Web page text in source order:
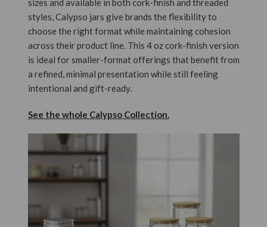
sizes and available in both cork-finish and threaded
styles, Calypso jars give brands the flexibility to
choose the right format while maintaining cohesion
across their product line. This 4 oz cork-finish version
is ideal for smaller-format offerings that benefit from
a refined, minimal presentation while still feeling
intentional and gift-ready.
See the whole Calypso Collection.